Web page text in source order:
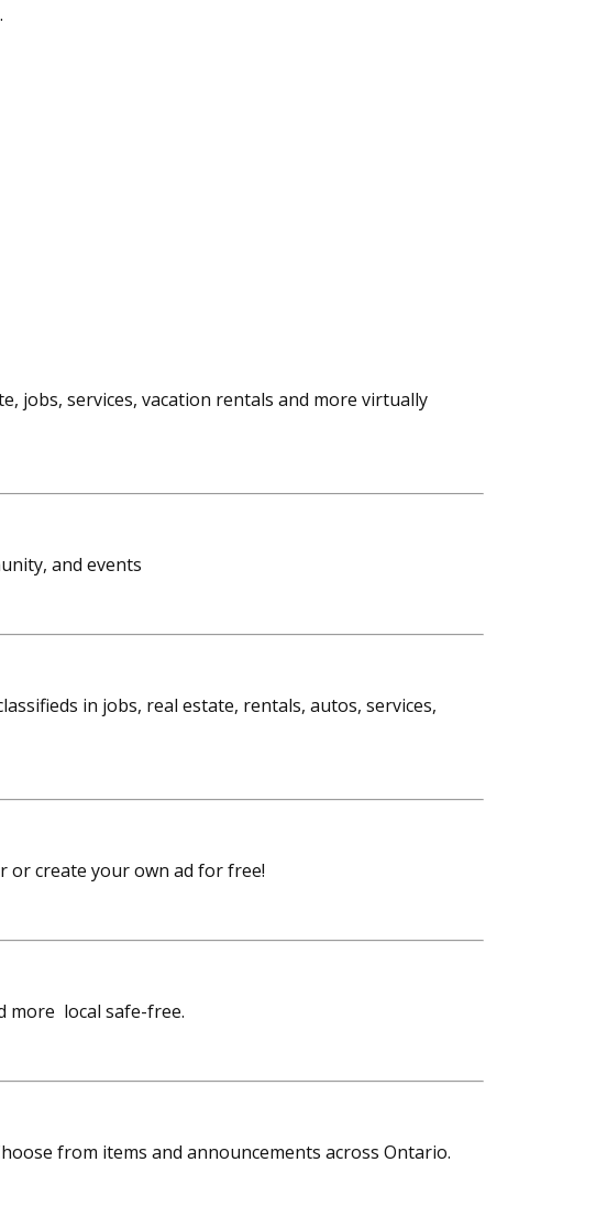
.
jobs, services, vacation rentals and more virtually
and events
in jobs, real estate, rentals, autos, services,
or create your own ad for free!
more local safe-free.
from items and announcements across Ontario.